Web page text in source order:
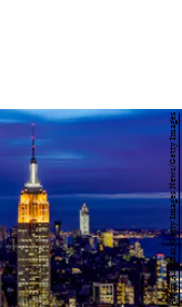
Afton Almaraz/Getty Images News/Getty Images